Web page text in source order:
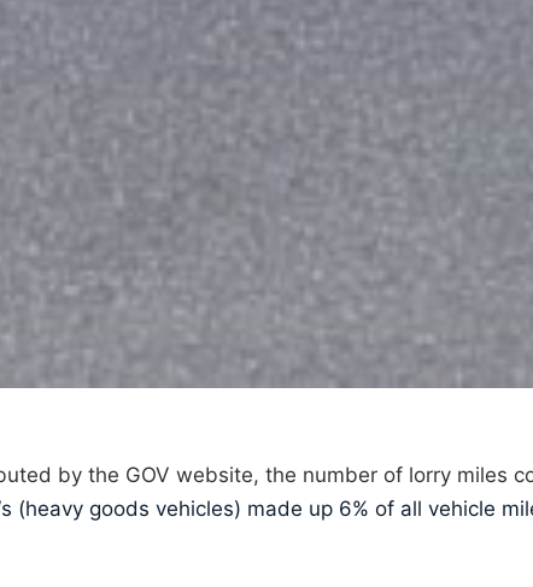
by the GOV website, the number of lorry miles
(heavy goods vehicles) made up 6% of all vehicle